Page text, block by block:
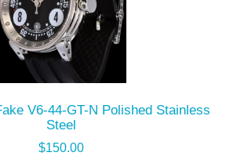
V6-44-GT-N Polished Stainless
Steel
$150.00